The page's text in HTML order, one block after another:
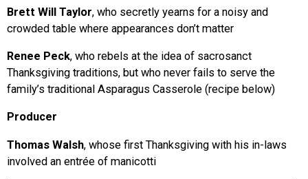
Brett Will Taylor, who secretly yearns for a noisy and
crowded table where appearances don’t matter
Renee Peck, who rebels at the idea of sacrosanct
Thanksgiving traditions, but who never fails to serve the
family’s traditional Asparagus Casserole (recipe below)
Producer
Thomas Walsh, whose first Thanksgiving with his in-laws
involved an entrée of manicotti